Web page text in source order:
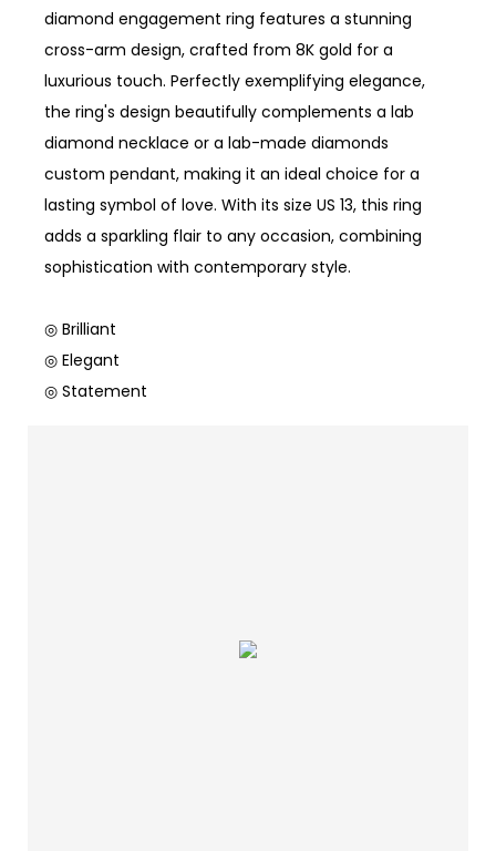
diamond engagement ring features a stunning
cross-arm design, crafted from 8K gold for a
luxurious touch. Perfectly exemplifying elegance,
the ring's design beautifully complements a lab
diamond necklace or a lab-made diamonds
custom pendant, making it an ideal choice for a
lasting symbol of love. With its size US 13, this ring
adds a sparkling flair to any occasion, combining
sophistication with contemporary style.
◎ Brilliant
◎ Elegant
◎ Statement